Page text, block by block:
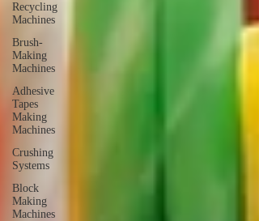
Recycling
Machines
Brush-
Making
Machines
Adhesive
Tapes
Making
Machines
Crushing
Systems
Block
Making
Machines